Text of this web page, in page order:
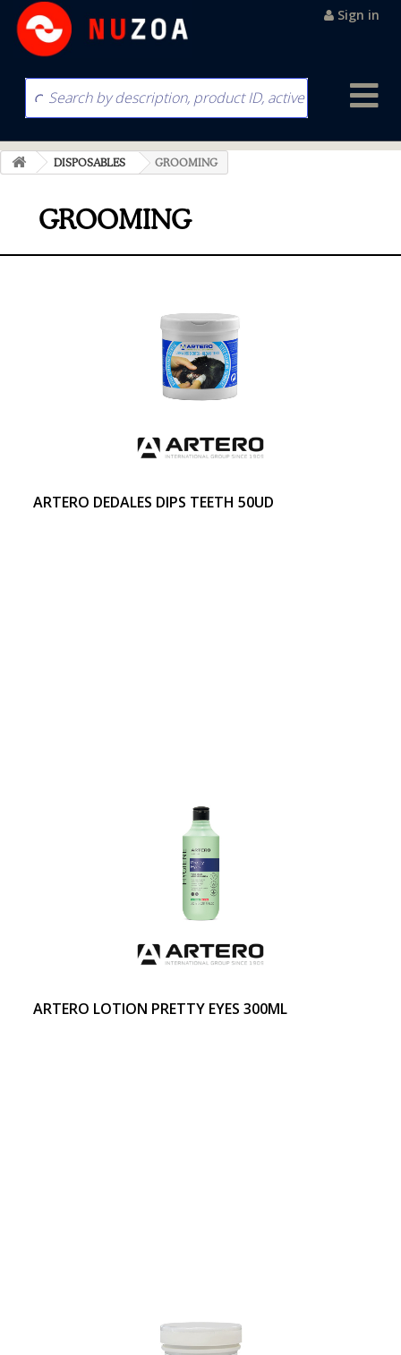
Sign in
DISPOSABLES GROOMING
GROOMING
ARTERO DEDALES DIPS TEETH 50UD
ARTERO LOTION PRETTY EYES 300ML